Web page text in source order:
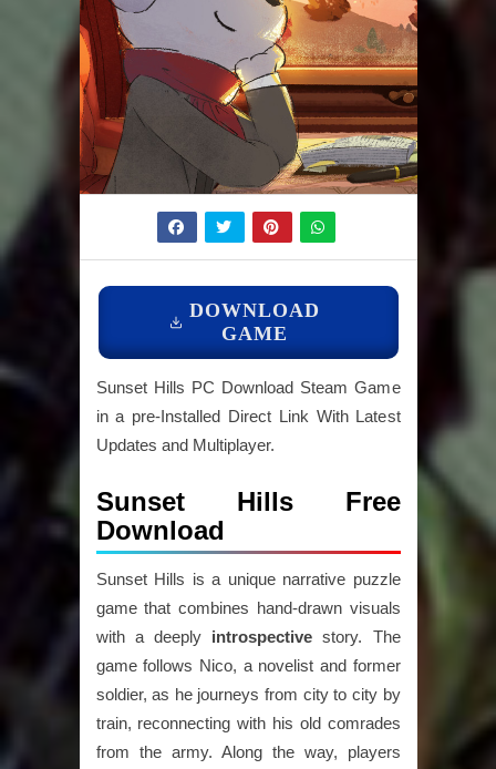
DOWNLOAD
GAME
Sunset Hills PC Download Steam Game
in a pre-Installed Direct Link With Latest
Updates and Multiplayer.
Sunset Hills Free
Download
Sunset Hills is a unique narrative puzzle
game that combines hand-drawn visuals
with a deeply introspective story. The
game follows Nico, a novelist and former
soldier, as he journeys from city to city by
train, reconnecting with his old comrades
from the army. Along the way, players